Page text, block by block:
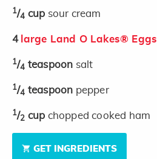
1/4 cup sour cream
4 large Land O Lakes® Eggs
1/4 teaspoon salt
1/4 teaspoon pepper
1/2 cup chopped cooked ham
GET INGREDIENTS